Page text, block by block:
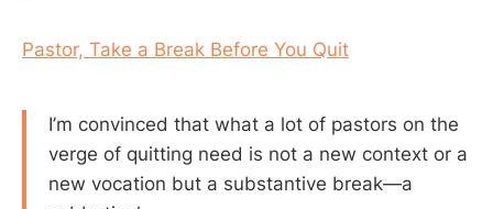
Pastor, Take a Break Before You Quit
I’m convinced that what a lot of pastors on the
verge of quitting need is not a new context or a
new vocation but a substantive break—a